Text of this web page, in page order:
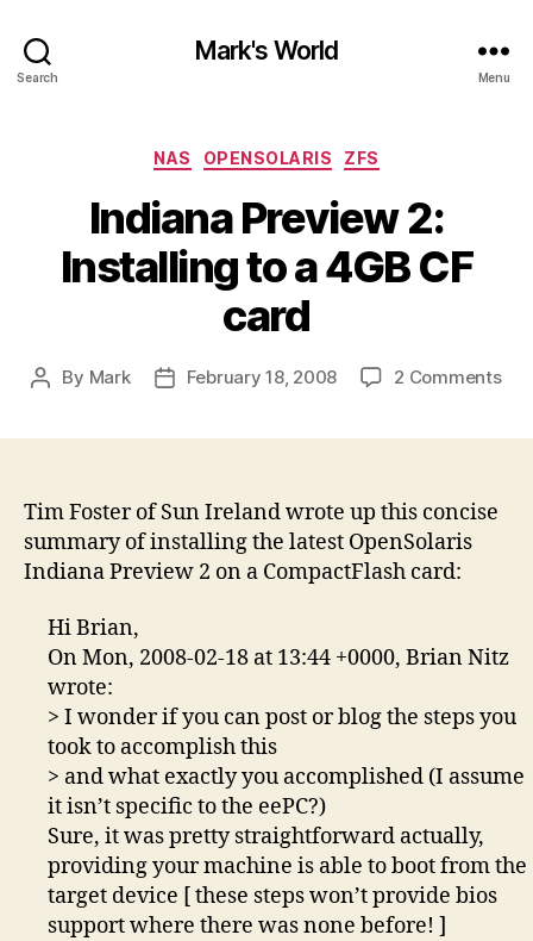
Search
Mark's World
Menu
Categories
NAS OPENSOLARIS ZFS
Indiana Preview 2:
Installing to a 4GB CF
card
Post
By Mark
PostFebruary 18, 2008 2 Commentson
Tim Foster of Sun Ireland wrote up this concise
summary of installing the latest OpenSolaris
Indiana Preview 2 on a CompactFlash card:
Hi Brian,
On Mon, 2008-02-18 at 13:44 +0000, Brian Nitz
wrote:
> I wonder if you can post or blog the steps you
took to accomplish this
> and what exactly you accomplished (I assume
it isn’t specific to the eePC?)
Sure, it was pretty straightforward actually,
providing your machine is able to boot from the
target device [ these steps won’t provide bios
support where there was none before! ]